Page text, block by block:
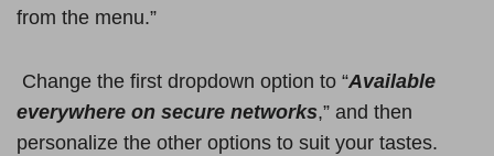
from the menu.”
Change the first dropdown option to “Available
everywhere on secure networks,” and then
personalize the other options to suit your tastes.